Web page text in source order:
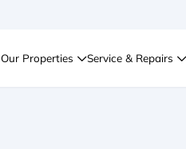
Our Properties Service & Repairs